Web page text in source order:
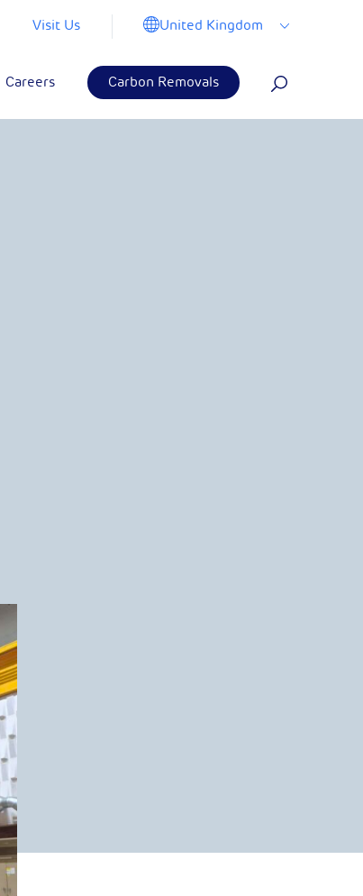
Visit Us United Kingdom
Careers Carbon Removals